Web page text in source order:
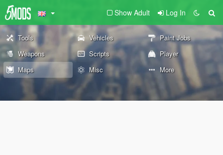
Show Adult Log In
Tools Vehicles
Paint Jobs
Weapons
Scripts
Player
Maps
Misc More